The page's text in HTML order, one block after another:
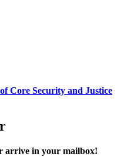
Core Security and Justice
arrive in your mailbox!